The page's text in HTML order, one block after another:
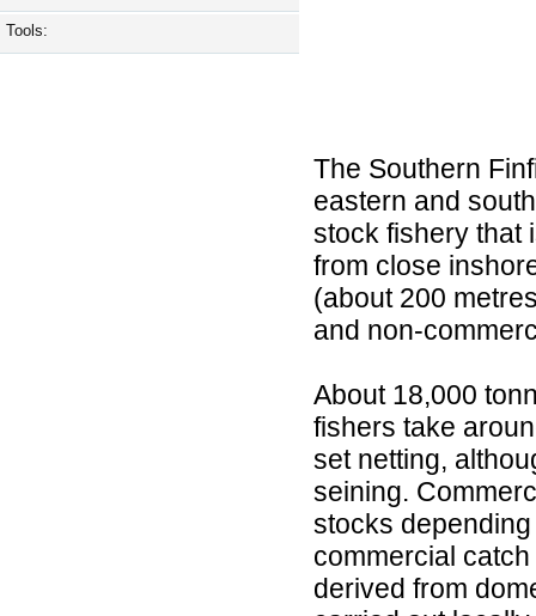
Tools:
The Southern
eastern and
stock fishery that
from close
(about 200
and non-
About 18,000
fishers take
set netting,
seining.
stocks
commercial
derived from